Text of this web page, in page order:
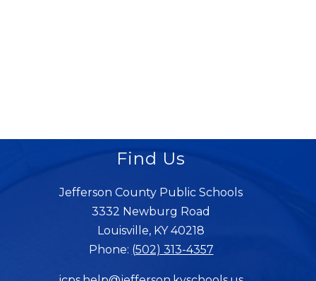
Find Us
Jefferson County Public Schools
3332 Newburg Road
Louisville, KY 40218
Phone: (502) 313-4357